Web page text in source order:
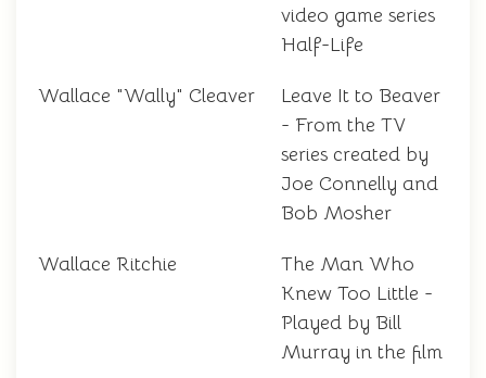
video game series
Half-Life
Wallace "Wally" Cleaver
Leave It to Beaver
- From the TV
series created by
Joe Connelly and
Bob Mosher
Wallace Ritchie
The Man Who
Knew Too Little -
Played by Bill
Murray in the film